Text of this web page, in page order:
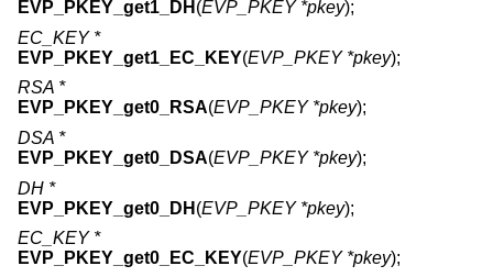
EVP_PKEY_get1_DH (EVP_PKEY *pkey);
EC_KEY *
EVP_PKEY_get1_EC_KEY(EVP_PKEY *pkey);
RSA *
EVP_PKEY_get0_RSA(EVP_PKEY *pkey);
DSA *
EVP_PKEY_get0_DSA(EVP_PKEY *pkey);
DH *
EVP_PKEY_get0_DH (EVP_PKEY *pkey);
EC_KEY *
EVP_PKEY_get0_EC_KEY(EVP_PKEY *pkey);